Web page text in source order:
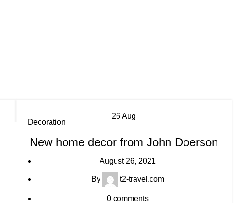
26Aug
Decoration
New home decor from John Doerson
August 26, 2021
By t2-travel.com
0 comments